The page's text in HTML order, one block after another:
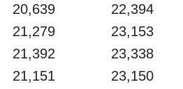
20,639 22,394
21,279 23,153
21,392 23,338
21,151 23,150